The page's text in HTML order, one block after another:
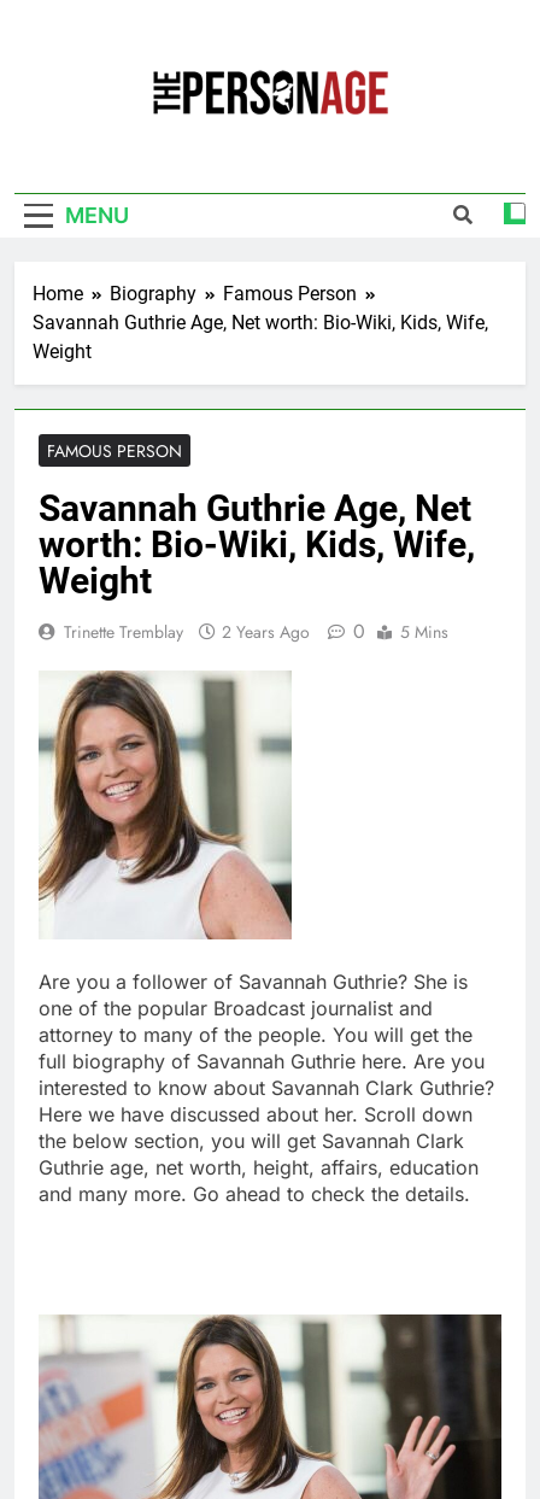
MENU
Home Biography
Famous Person
Savannah Guthrie Age, Net worth: Bio-Wiki, Kids, Wife,
Weight
FAMOUS PERSON
Savannah Guthrie Age, Net
worth: Bio-Wiki, Kids, Wife,
Weight
Trinette Tremblay 2 Years Ago 0 5 Mins
Are you a follower of Savannah Guthrie? She is
one of the popular Broadcast journalist and
attorney to many of the people. You will get the
full biography of Savannah Guthrie here. Are you
interested to know about Savannah Clark Guthrie?
Here we have discussed about her. Scroll down
the below section, you will get Savannah Clark
Guthrie age, net worth, height, affairs, education
and many more. Go ahead to check the details.